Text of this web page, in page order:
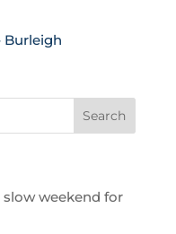
Burleigh
weekend for